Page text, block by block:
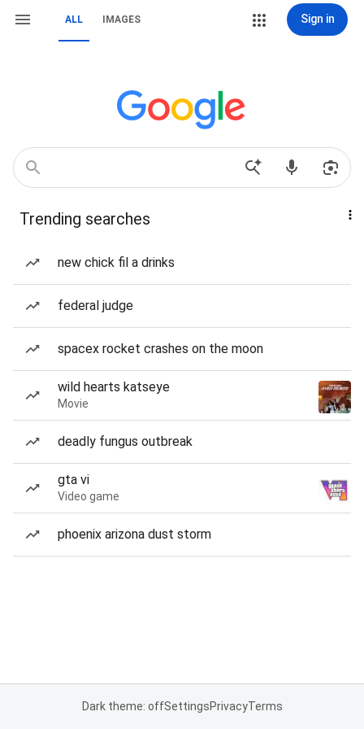
ALL IMAGES Sign in
Trending searches
new chick fil a drinks
federal judge
spacex rocket crashes on the moon
wild hearts katseye
Movie
deadly fungus outbreak
gta vi
Video game
phoenix arizona dust storm
Dark theme: offSettingsPrivacyTerms